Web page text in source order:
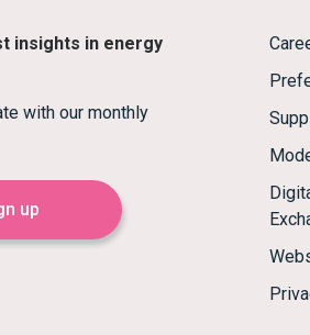
insights in energy
with our monthly
up